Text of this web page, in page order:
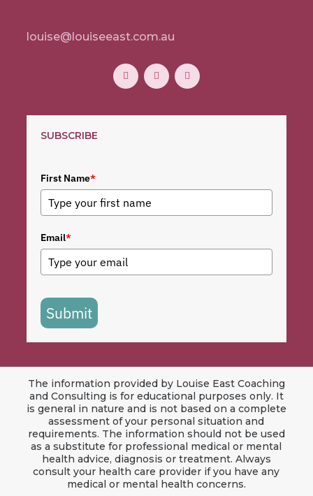
louise@louiseeast.com.au
SUBSCRIBE
First Name*
Email*
Submit
The information provided by Louise East Coaching
and Consulting is for educational purposes only. It
is general in nature and is not based on a complete
assessment of your personal situation and
requirements. The information should not be used
as a substitute for professional medical or mental
health advice, diagnosis or treatment. Always
consult your health care provider if you have any
medical or mental health concerns.